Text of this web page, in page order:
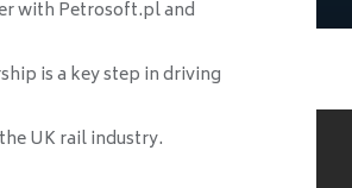
with Petrosoft.pl and
is a key step in driving
UK rail industry.